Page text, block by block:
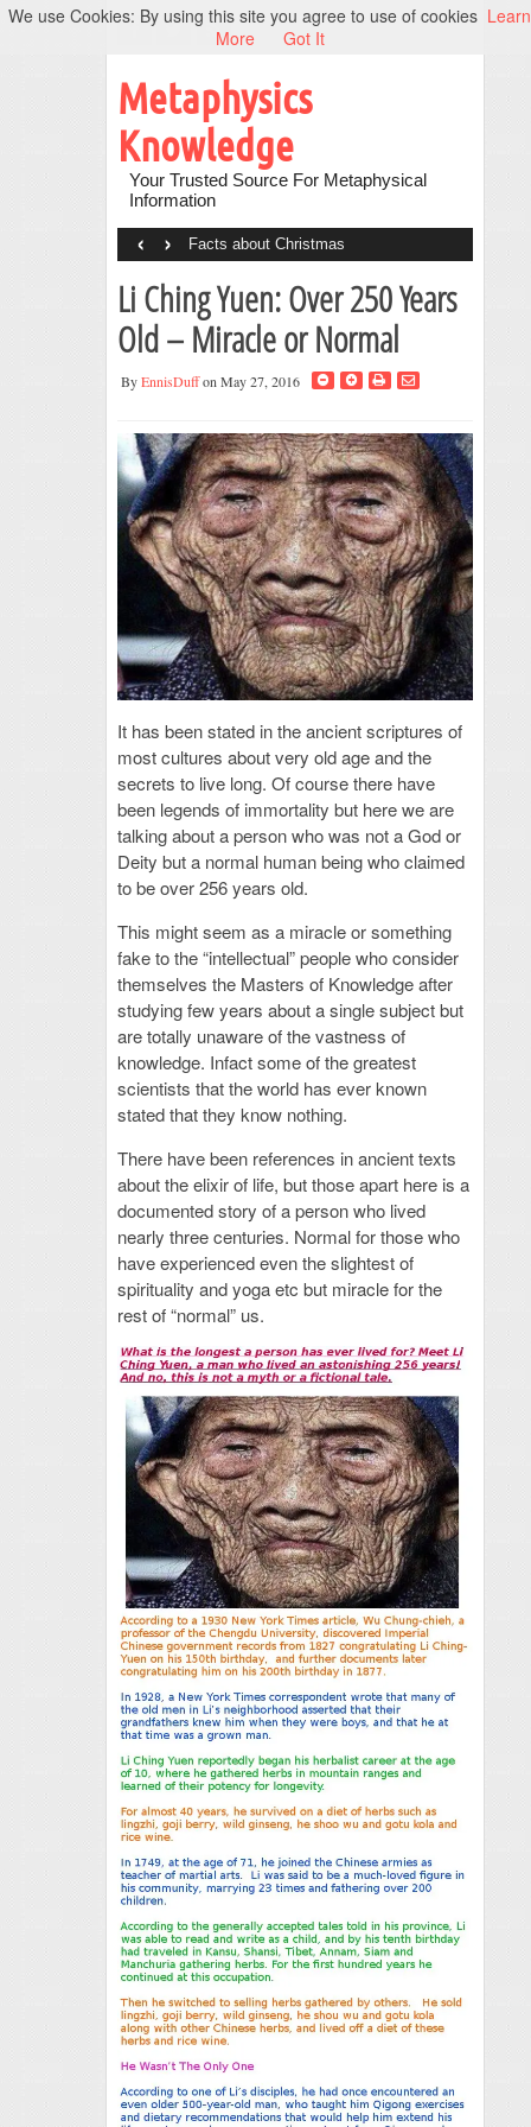
Metaphysics
Knowledge
Your Trusted Source For Metaphysical
Information
Facts about Christmas
‹ ›
Li Ching Yuen: Over 250 Years
Old – Miracle or Normal
ByEnnisDuffon May 27, 2016
It has been stated in the ancient scriptures of
most cultures about very old age and the
secrets to live long. Of course there have
been legends of immortality but here we are
talking about a person who was not a God or
Deity but a normal human being who claimed
to be over 256 years old.
This might seem as a miracle or something
fake to the “intellectual” people who consider
themselves the Masters of Knowledge after
studying few years about a single subject but
are totally unaware of the vastness of
knowledge. Infact some of the greatest
scientists that the world has ever known
stated that they know nothing.
There have been references in ancient texts
about the elixir of life, but those apart here is a
documented story of a person who lived
nearly three centuries. Normal for those who
have experienced even the slightest of
spirituality and yoga etc but miracle for the
rest of “normal” us.
We use Cookies: By using this site you agree to use of cookies Learn
More
Got It